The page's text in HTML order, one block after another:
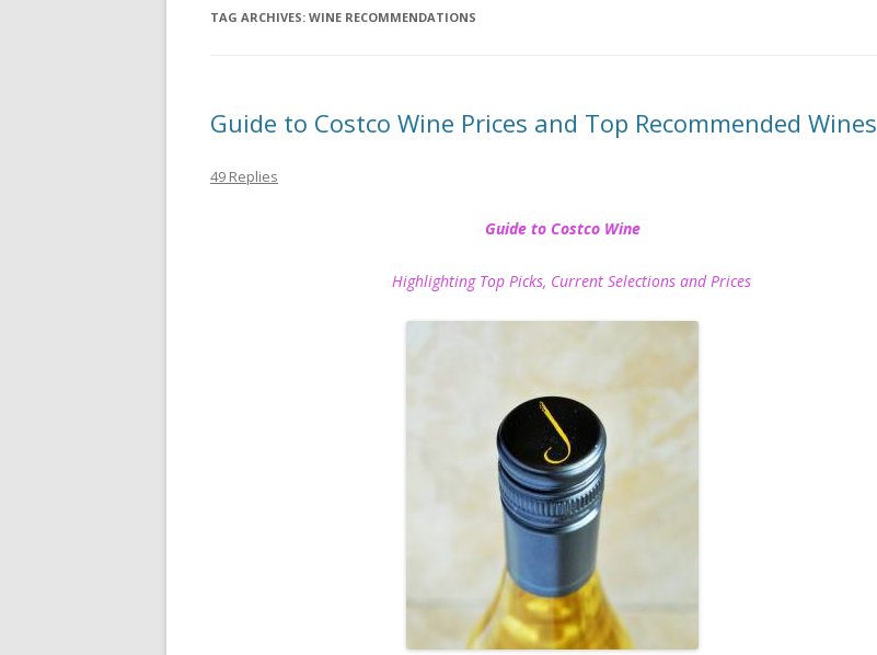
TAG ARCHIVES: WINE RECOMMENDATIONS
Guide to Costco Wine Prices and Top Recommended Wines
49 Replies
Guide to Costco Wine
Highlighting Top Picks, Current Selections and Prices